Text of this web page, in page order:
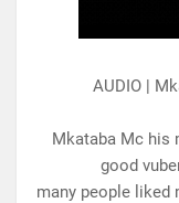
AUDIO |
Mkataba Mc his
good
many people liked